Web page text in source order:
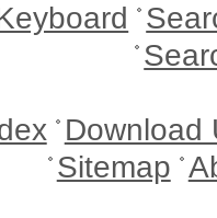
Download
Sitemap